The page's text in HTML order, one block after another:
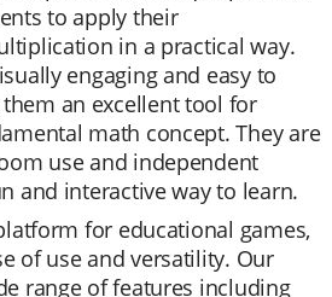
to apply their
in a practical way.
engaging and easy to
an excellent tool for
math concept. They are
use and independent
and interactive way to learn.
for educational games,
of use and versatility. Our
range of features including